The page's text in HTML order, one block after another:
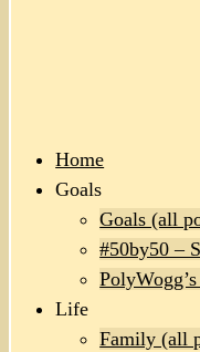
Home
Goals
Goals (all
#50by50 –
Life
Family (all